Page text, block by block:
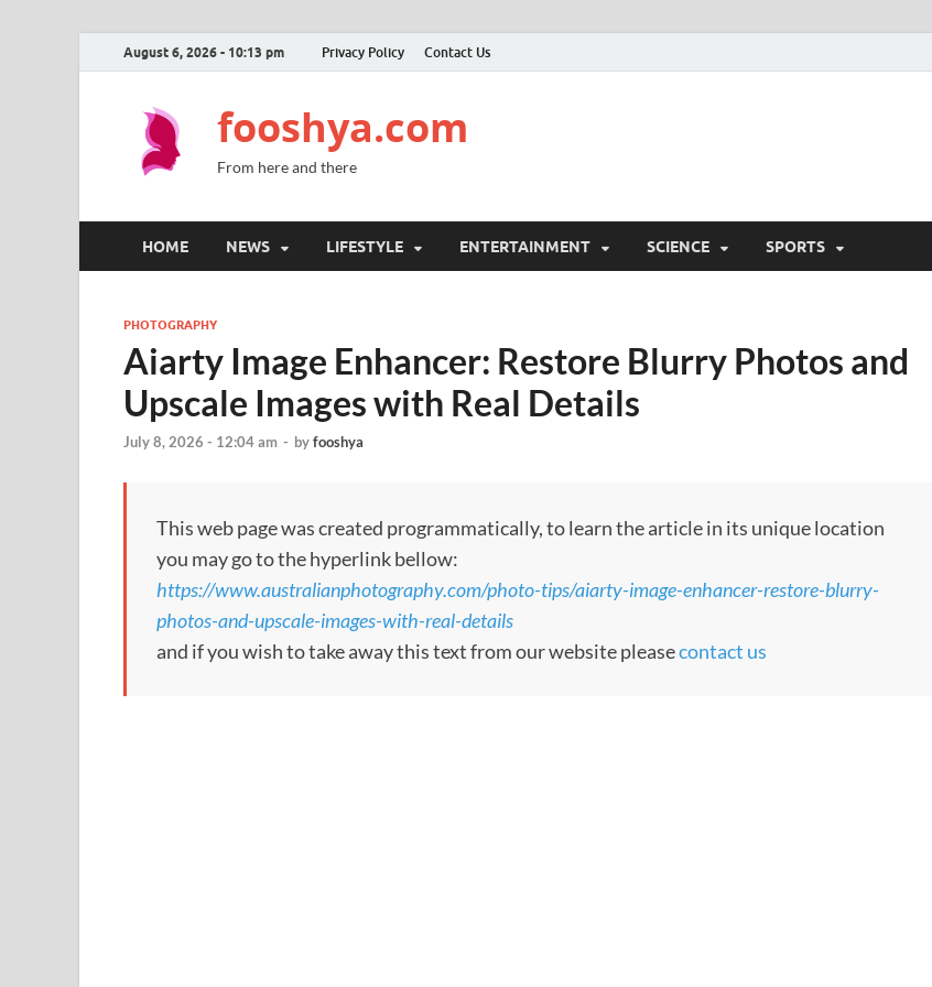
August 6, 2026 - 10:13 pm Privacy Policy Contact Us
fooshya.com
From here and there
HOME NEWS LIFESTYLE ENTERTAINMENT SCIENCE SPORTS
PHOTOGRAPHY
Aiarty Image Enhancer: Restore Blurry Photos and
Upscale Images with Real Details
July 8, 2026 - 12:04 am - byfooshya
This web page was created programmatically, to learn the article in its unique location
you may go to the hyperlink bellow:
https://www.australianphotography.com/photo-tips/aiarty-image-enhancer-restore-blurry-
photos-and-upscale-images-with-real-details
and if you wish to take away this text from our website pleasecontact us